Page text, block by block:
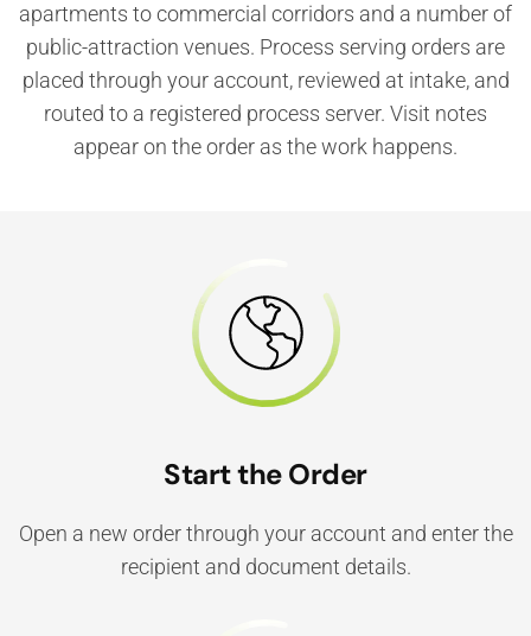
apartments to commercial corridors and a number of
public-attraction venues. Process serving orders are
placed through your account, reviewed at intake, and
routed to a registered process server. Visit notes
appear on the order as the work happens.
Start the Order
Open a new order through your account and enter the
recipient and document details.